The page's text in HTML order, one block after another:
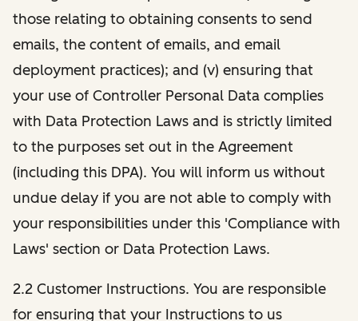
those relating to obtaining consents to send
emails, the content of emails, and email
deployment practices); and (v) ensuring that
your use of Controller Personal Data complies
with Data Protection Laws and is strictly limited
to the purposes set out in the Agreement
(including this DPA). You will inform us without
undue delay if you are not able to comply with
your responsibilities under this 'Compliance with
Laws' section or Data Protection Laws.
2.2 Customer Instructions. You are responsible
for ensuring that your Instructions to us